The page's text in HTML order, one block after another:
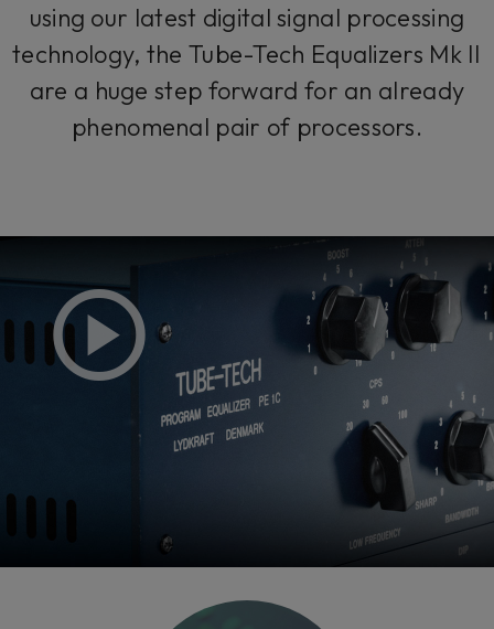
using our latest digital signal processing
technology, the Tube-Tech Equalizers Mk II
are a huge step forward for an already
phenomenal pair of processors.